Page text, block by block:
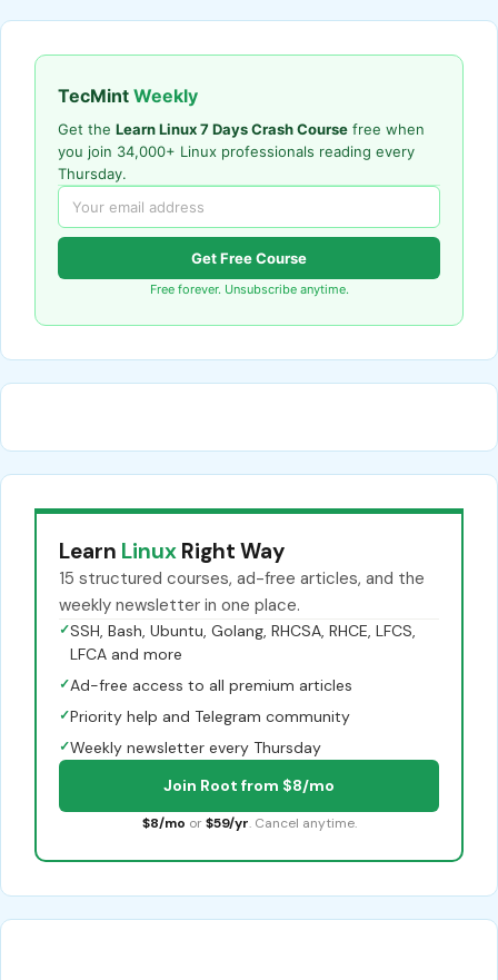
TecMint Weekly
Get the Learn Linux 7 Days Crash Course free when
you join 34,000+ Linux professionals reading every
Thursday.
Get Free Course
Free forever. Unsubscribe anytime.
Learn Linux Right Way
15 structured courses, ad-free articles, and the
weekly newsletter in one place.
✓SSH, Bash, Ubuntu, Golang, RHCSA, RHCE, LFCS,
LFCA and more
✓Ad-free access to all premium articles
✓Priority help and Telegram community
✓Weekly newsletter every Thursday
Join Root from $8/mo
$8/mo or $59/yr. Cancel anytime.